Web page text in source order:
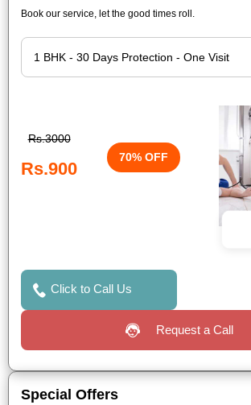
Book our service, let the good times roll.
Rs.3000
Rs.900
70% OFF
Click to Call Us
Request a Call
Special Offers